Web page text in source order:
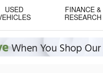
USED
FINANCE &
RESEARCH